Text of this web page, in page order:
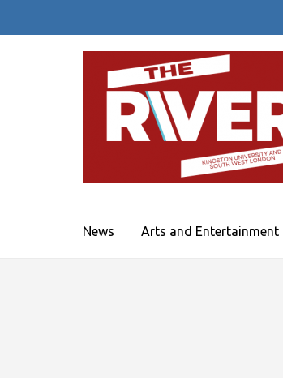
News Arts and Entertainment